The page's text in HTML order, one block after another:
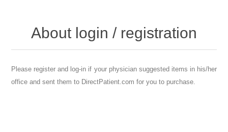
About login / registration
Please register and log-in if your physician suggested items in his/her
office and sent them to DirectPatient.com for you to purchase.